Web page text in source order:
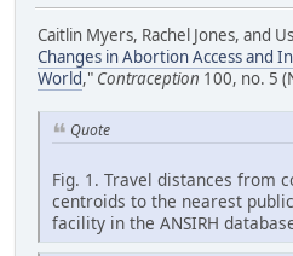
Caitlin Myers, Rachel Jones, and
Changes in Abortion Access and
World," Contraception 100, no. 5
Quote
Fig. 1. Travel distances from
centroids to the nearest
facility in the ANSIRH